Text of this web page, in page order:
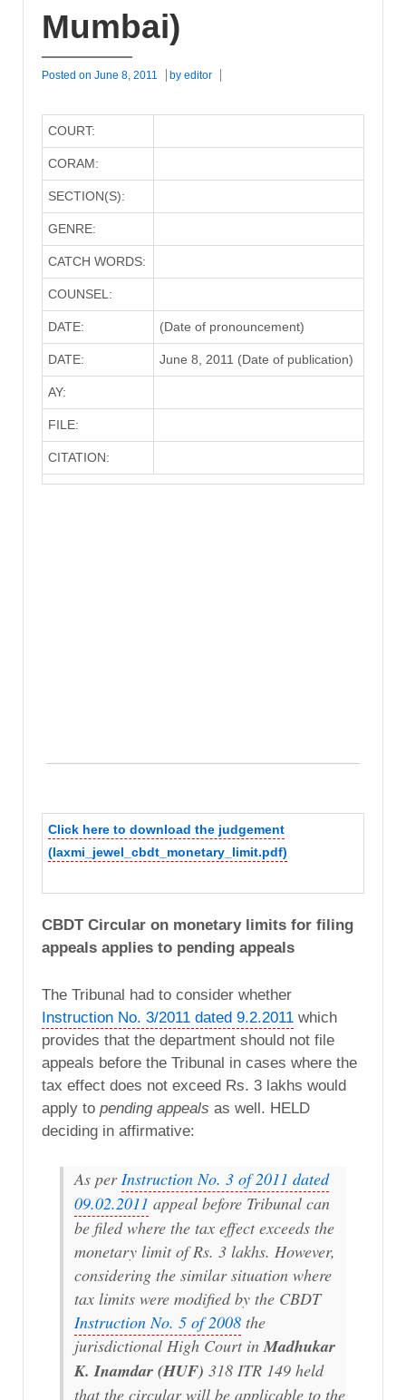
Mumbai)
Posted on June 8, 2011 by editor
COURT:
CORAM:
SECTION(S):
GENRE:
CATCH WORDS:
COUNSEL:
DATE: (Date of pronouncement)
DATE: June 8, 2011 (Date of publication)
AY:
FILE:
CITATION:
Click here to download the judgement
(laxmi_jewel_cbdt_monetary_limit.pdf)
CBDT Circular on monetary limits for filing
appeals applies to pending appeals
The Tribunal had to consider whether
Instruction No. 3/2011 dated 9.2.2011 which
provides that the department should not file
appeals before the Tribunal in cases where the
tax effect does not exceed Rs. 3 lakhs would
apply to pending appeals as well. HELD
deciding in affirmative:
As perInstruction No. 3 of 2011 dated
09.02.2011 appeal before Tribunal can
be filed where the tax effect exceeds the
monetary limit of Rs. 3 lakhs. However,
considering the similar situation where
tax limits were modified by the CBDT
Instruction No. 5 of 2008 the
jurisdictional High Court inMadhukar
K. Inamdar (HUF) 318 ITR 149 held
that the circular will be applicable to the